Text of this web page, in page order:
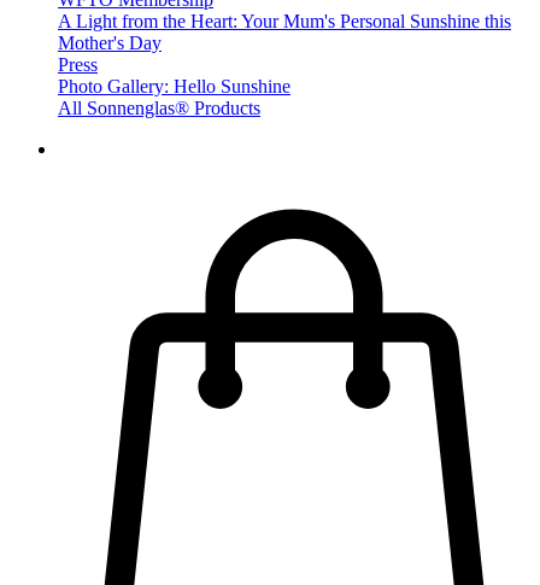
A Light from the Heart: Your Mum's Personal Sunshine this
Mother's Day
Press
Photo Gallery: Hello Sunshine
All Sonnenglas® Products